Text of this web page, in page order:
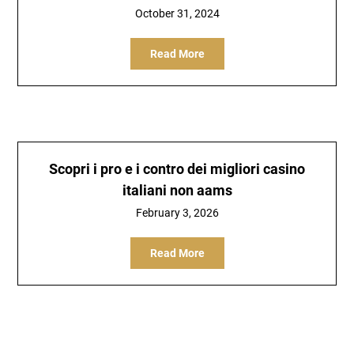
October 31, 2024
Read More
Scopri i pro e i contro dei migliori casino
italiani non aams
February 3, 2026
Read More